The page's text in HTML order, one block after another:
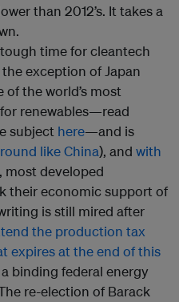
than 2012’s. It takes a
tough time for cleantech
exception of Japan
the world’s most
renewables—read
subject here—and is
like China), and with
, most developed
their economic support of
is still mired after
the production tax
expires at the end of this
binding federal energy
re-election of Barack